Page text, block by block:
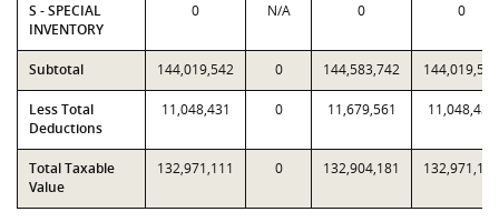
S - SPECIAL
INVENTORY
0 N/A 0 0
Subtotal 144,019,542 0 144,583,742 144,019,542
Less Total
Deductions
11,048,431 0 11,679,561 11,048,431
Total Taxable
Value
132,971,111 0 132,904,181 132,971,111